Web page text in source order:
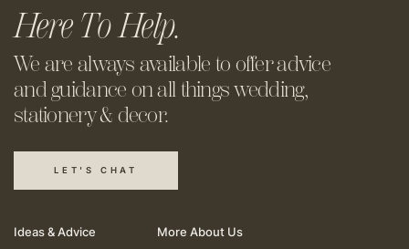
Here To Help.
We are always available to offeradvice
and guidance on all thingswedding,
stationery & decor.
LET'S CHAT
Ideas & Advice More About Us